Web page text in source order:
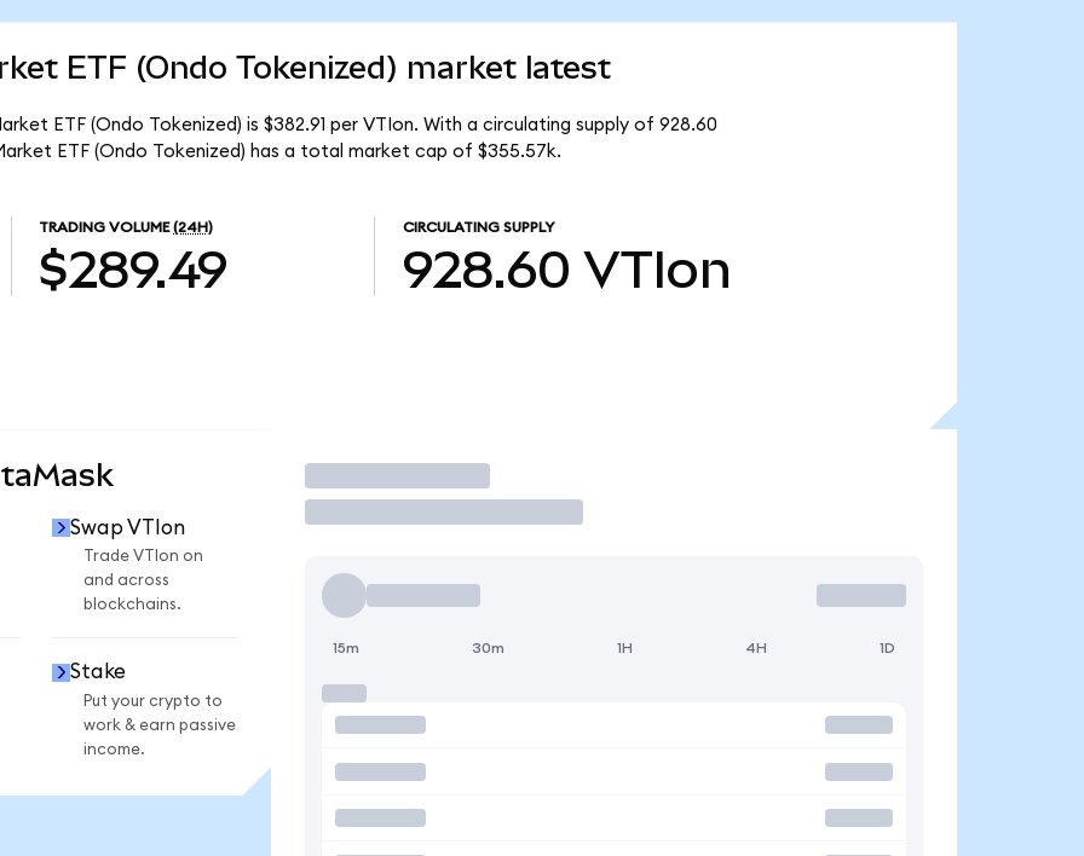
ETF (Ondo Tokenized) market latest
ETF (Ondo Tokenized) is $382.91 per VTIon. With a circulating supply of 928.60
ETF (Ondo Tokenized) has a total market cap of $355.57k.
TRADING VOLUME (24H)
$289.49
CIRCULATING SUPPLY
928.60 VTIon
Swap VTIon
Trade VTIon on
and across
blockchains.
Stake
Put your crypto to
work & earn passive
income.
Trade
15m 30m 1H 4H 1D